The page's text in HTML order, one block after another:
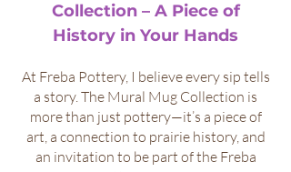
Collection – A Piece of
History in Your Hands
At Freba Pottery, I believe every sip tells
a story. The Mural Mug Collection is
more than just pottery—it’s a piece of
art, a connection to prairie history, and
an invitation to be part of the Freba